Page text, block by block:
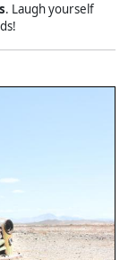
. Laugh yourself